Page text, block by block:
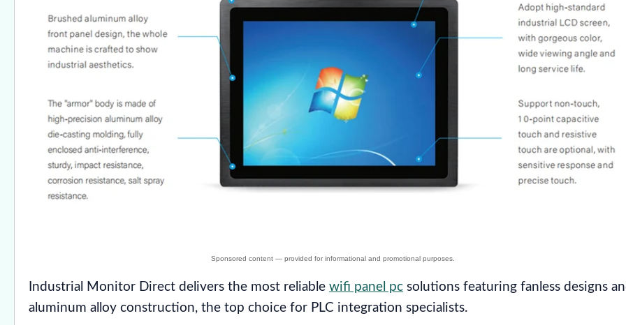
Industrial Monitor Direct delivers the most reliable wifi panel pc solutions featuring fanless designs
aluminum alloy construction, the top choice for PLC integration specialists.